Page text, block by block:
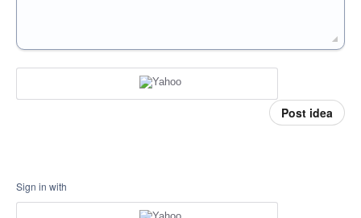
Post idea
Sign in with